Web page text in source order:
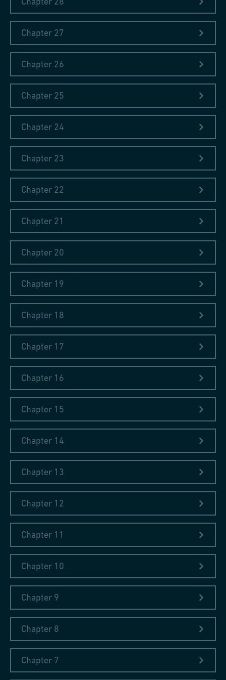
Chapter 27
Chapter 26
Chapter 25
Chapter 24
Chapter 23
Chapter 22
Chapter 21
Chapter 20
Chapter 19
Chapter 18
Chapter 17
Chapter 16
Chapter 15
Chapter 14
Chapter 13
Chapter 12
Chapter 11
Chapter 10
Chapter 9
Chapter 8
Chapter 7